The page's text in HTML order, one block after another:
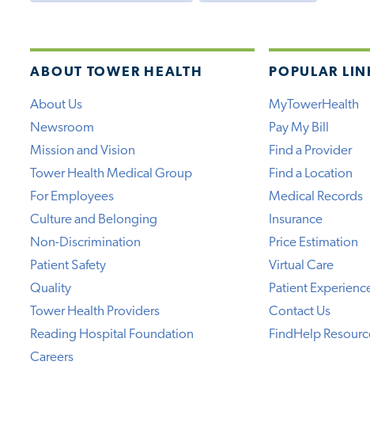
ABOUT TOWER HEALTH
About Us
Newsroom
Mission and Vision
Tower Health Medical Group
For Employees
Culture and Belonging
Non-Discrimination
Patient Safety
Quality
Tower Health Providers
Reading Hospital Foundation
Careers
POPULAR
MyTowerHealth
Pay My Bill
Find a Provider
Find a Location
Medical Records
Insurance
Price Estimation
Virtual Care
Patient
Contact Us
FindHelp